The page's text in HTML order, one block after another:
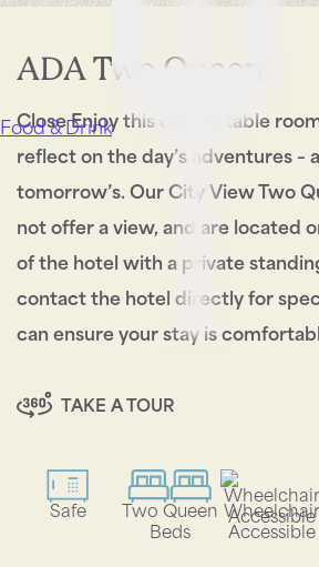
Food & Drink
ADA Two Queen
Close Enjoy this comfortable
reflect on the day’s adventures –
tomorrow’s. Our City View Two
not offer a view, and are located
of the hotel with a private
contact the hotel directly for
can ensure your stay is
TAKE A TOUR
Safe
Two Queen
Beds
Wheelchair
Accessible